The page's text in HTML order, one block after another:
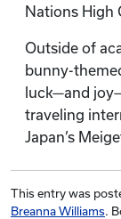
Nations High
Outside of
bunny-
luck—and
traveling
Japan’s
This entry was
Breanna Williams.